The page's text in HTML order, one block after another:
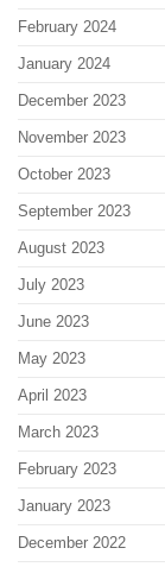
February 2024
January 2024
December 2023
November 2023
October 2023
September 2023
August 2023
July 2023
June 2023
May 2023
April 2023
March 2023
February 2023
January 2023
December 2022